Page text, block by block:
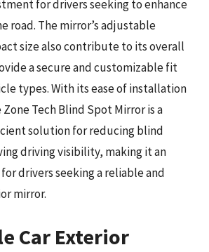
for drivers seeking to enhance
road. The mirror’s adjustable
size also contribute to its overall
a secure and customizable fit
types. With its ease of installation
Tech Blind Spot Mirror is a
solution for reducing blind
driving visibility, making it an
drivers seeking a reliable and
mirror.
Car Exterior